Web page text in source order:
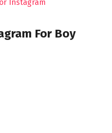
Instagram
For Boy